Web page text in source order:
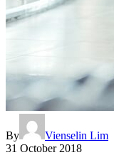
By
Vienselin Lim
31 October 2018